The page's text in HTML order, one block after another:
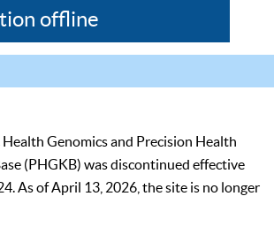
offline
Health Genomics and Precision Health
(PHGKB) was discontinued effective
As of April 13, 2026, the site is no longer